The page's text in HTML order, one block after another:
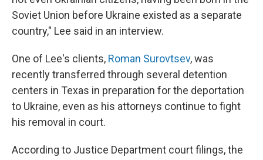
Soviet Union before Ukraine existed as a separate
country," Lee said in an interview.
One of Lee's clients, Roman Surovtsev, was
recently transferred through several detention
centers in Texas in preparation for the deportation
to Ukraine, even as his attorneys continue to fight
his removal in court.
According to Justice Department court filings, the